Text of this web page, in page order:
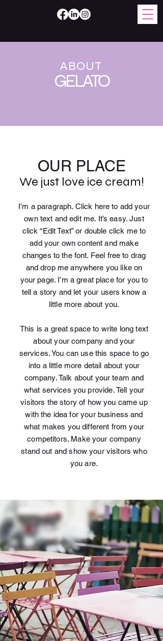
GELATO
ABOUT
OUR PLACE
We just love ice cream!
I'm a paragraph. Click here to add your
own text and edit me. It’s easy. Just
click “Edit Text” or double click me to
add your own content and make
changes to the font. Feel free to drag
and drop me anywhere you like on
your page. I’m a great place for you to
tell a story and let your users know a
little more about you.
This is a great space to write long text
about your company and your
services. You can use this space to go
into a little more detail about your
company. Talk about your team and
what services you provide. Tell your
visitors the story of how you came up
with the idea for your business and
what makes you different from your
competitors. Make your company
stand out and show your visitors who
you are.